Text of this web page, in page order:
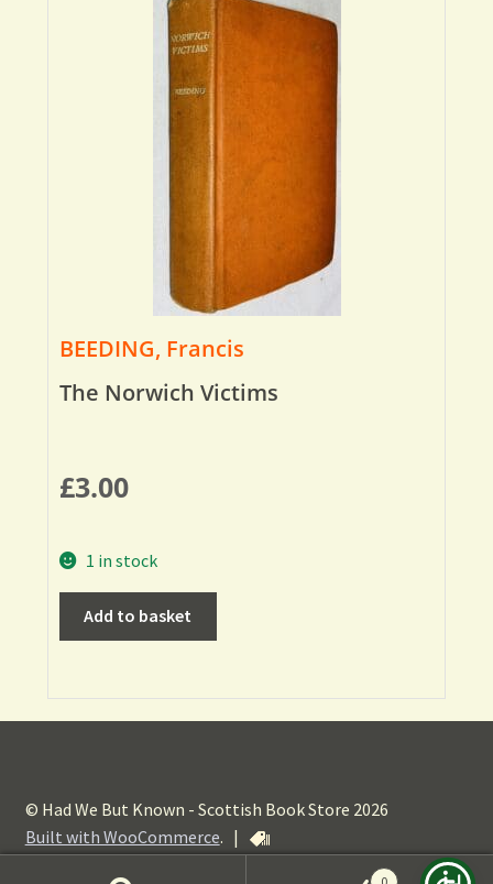
BEEDING, Francis
The Norwich Victims
£3.00
1 in stock
Add to basket
© Had We But Known - Scottish Book Store 2026
Built with WooCommerce. |